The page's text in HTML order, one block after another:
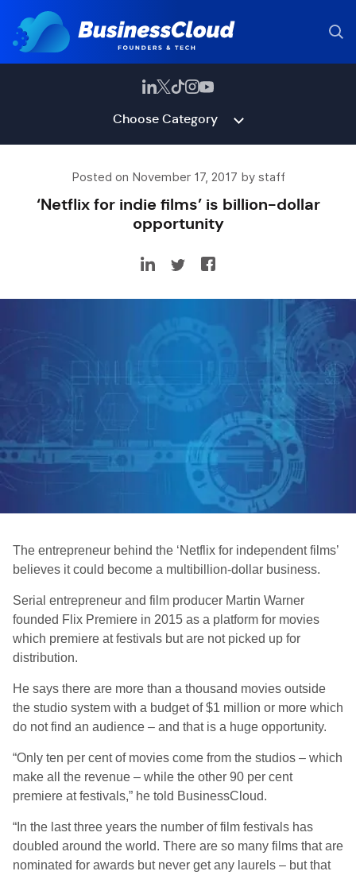
Choose Category
Posted on November 17, 2017 by staff
‘Netflix for indie films’ is billion-dollar
opportunity
The entrepreneur behind the ‘Netflix for independent films’
believes it could become a multibillion-dollar business.
Serial entrepreneur and film producer Martin Warner
founded Flix Premiere in 2015 as a platform for movies
which premiere at festivals but are not picked up for
distribution.
He says there are more than a thousand movies outside
the studio system with a budget of $1 million or more which
do not find an audience – and that is a huge opportunity.
“Only ten per cent of movies come from the studios – which
make all the revenue – while the other 90 per cent
premiere at festivals,” he told BusinessCloud.
“In the last three years the number of film festivals has
doubled around the world. There are so many films that are
nominated for awards but never get any laurels – but that